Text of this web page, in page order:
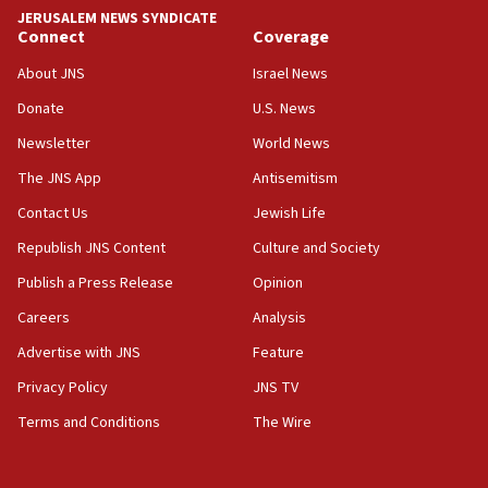
18:39
‘No famine in Gaza,’ Israeli foreign ministry says,
the empirical data’
18:28
CAMERA says it got ‘Financial Times’ to correct
‘false claim that linked AIPAC to Benjamin
Netanyahu’
18:23
AAUP member in Michigan opposes professor
Act in response to new local club president’s Jew-
hatred, 30 southern California rabbis, Jewish
JERUSALEM NEWS SYNDICATE
Connect
About JNS
Donate
Newsletter
The JNS App
Contact Us
Republish JNS Content
Publish a Press Release
Careers
Advertise with JNS
Privacy Policy
Terms and Conditions
Coverage
Israel News
U.S. News
World News
Antisemitism
Jewish Life
Culture and Society
Opinion
Analysis
Feature
JNS TV
The Wire